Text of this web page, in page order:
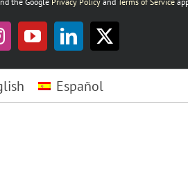
YouTubeLinkedIn
X
Español